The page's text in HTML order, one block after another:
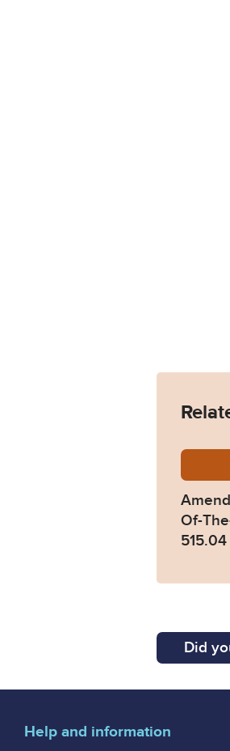
Of-
Did
Help and information